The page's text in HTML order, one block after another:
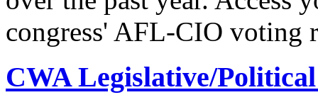
congress' AFL-CIO voting
CWA Legislative/Political